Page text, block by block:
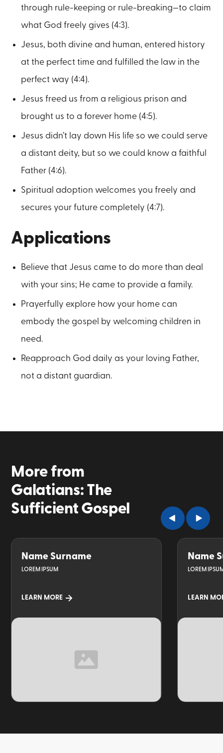
through rule-keeping or rule-breaking—to claim
what God freely gives (4:3).
Jesus, both divine and human, entered history
at the perfect time and fulfilled the law in the
perfect way (4:4).
Jesus freed us from a religious prison and
brought us to a forever home (4:5).
Jesus didn’t lay down His life so we could serve
a distant deity, but so we could know a faithful
Father (4:6).
Spiritual adoption welcomes you freely and
secures your future completely (4:7).
Applications
Believe that Jesus came to do more than deal
with your sins; He came to provide a family.
Prayerfully explore how your home can
embody the gospel by welcoming children in
need.
Reapproach God daily as your loving Father,
not a distant guardian.
More from
Galatians: The
Sufficient Gospel
Name Surname
LOREM IPSUM
LEARN MORE
Name
LOREM
LEARN